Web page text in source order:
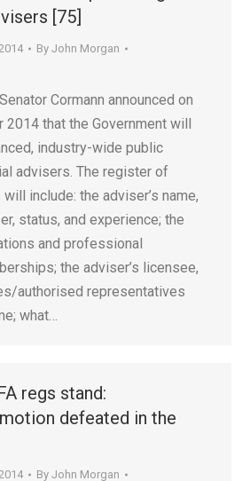
[75]
By John Morgan
Cormann announced on
2014 that the Government will
industry-wide public
advisers. The register of
include: the adviser’s name,
status, and experience; the
and professional
the adviser’s licensee,
authorised representatives
what…
regs stand:
defeated in the
By John Morgan